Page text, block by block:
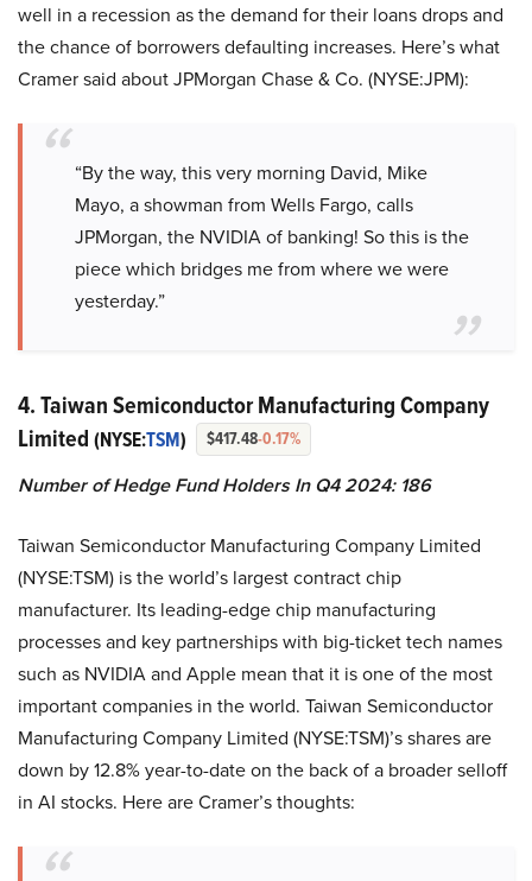
well in a recession as the demand for their loans drops and
the chance of borrowers defaulting increases. Here’s what
Cramer said about JPMorgan Chase & Co. (NYSE:JPM):
“By the way, this very morning David, Mike
Mayo, a showman from Wells Fargo, calls
JPMorgan, the NVIDIA of banking! So this is the
piece which bridges me from where we were
yesterday.”
4. Taiwan Semiconductor Manufacturing Company
Limited (NYSE:TSM) $417.48-0.17%
Number of Hedge Fund Holders In Q4 2024: 186
Taiwan Semiconductor Manufacturing Company Limited
(NYSE:TSM) is the world’s largest contract chip
manufacturer. Its leading-edge chip manufacturing
processes and key partnerships with big-ticket tech names
such as NVIDIA and Apple mean that it is one of the most
important companies in the world. Taiwan Semiconductor
Manufacturing Company Limited (NYSE:TSM)’s shares are
down by 12.8% year-to-date on the back of a broader selloff
in AI stocks. Here are Cramer’s thoughts: